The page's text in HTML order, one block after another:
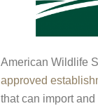
American Wildlife
approved
that can import